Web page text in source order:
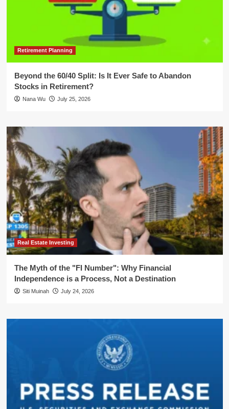
Retirement Planning
Beyond the 60/40 Split: Is It Ever Safe to Abandon
Stocks in Retirement?
Nana Wu July 25, 2026
Real Estate Investing
The Myth of the "FI Number": Why Financial
Independence is a Process, Not a Destination
Siti Muinah July 24, 2026